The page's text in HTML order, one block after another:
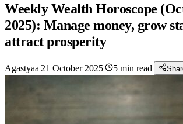
Weekly Wealth Horoscope
2025): Manage money, grow
attract prosperity
Agastyaa|21 October 2025| 5 min read|